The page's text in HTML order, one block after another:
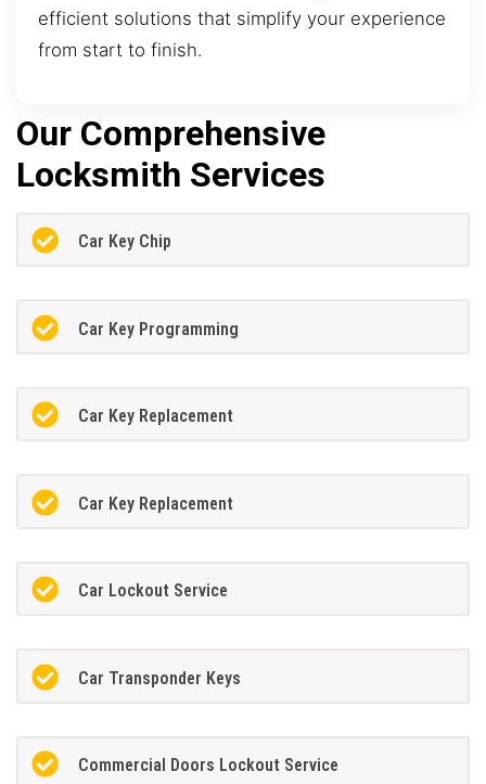
efficient solutions that simplify your experience
from start to finish.
Our Comprehensive
Locksmith Services
Car Key Chip
Car Key Programming
Car Key Replacement
Car Key Replacement
Car Lockout Service
Car Transponder Keys
Commercial Doors Lockout Service